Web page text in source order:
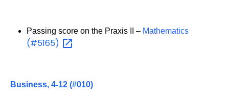
Passing score on the Praxis II – Mathematics
(#5165)
Business, 4-12 (#010)